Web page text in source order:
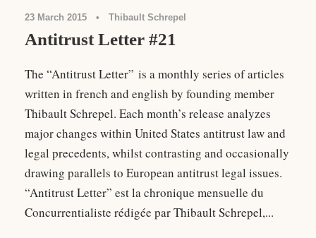
23 March 2015 • Thibault Schrepel
Antitrust Letter #21
The “Antitrust Letter” is a monthly series of articles
written in french and english by founding member
Thibault Schrepel. Each month’s release analyzes
major changes within United States antitrust law and
legal precedents, whilst contrasting and occasionally
drawing parallels to European antitrust legal issues.
“Antitrust Letter” est la chronique mensuelle du
Concurrentialiste rédigée par Thibault Schrepel,...